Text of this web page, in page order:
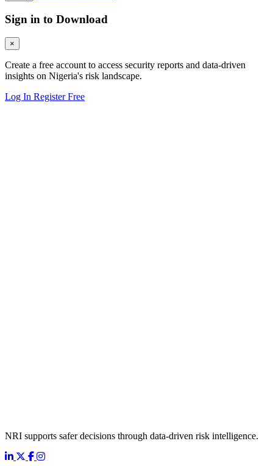
Sign in to Download
×
Create a free account to access security reports and data-driven
insights on Nigeria's risk landscape.
Log In Register Free
NRI supports safer decisions through data-driven risk intelligence.
LinkedIn
X Facebook
Instagram